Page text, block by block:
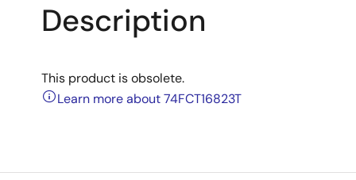
Description
This product is obsolete.
Learn more about 74FCT16823T